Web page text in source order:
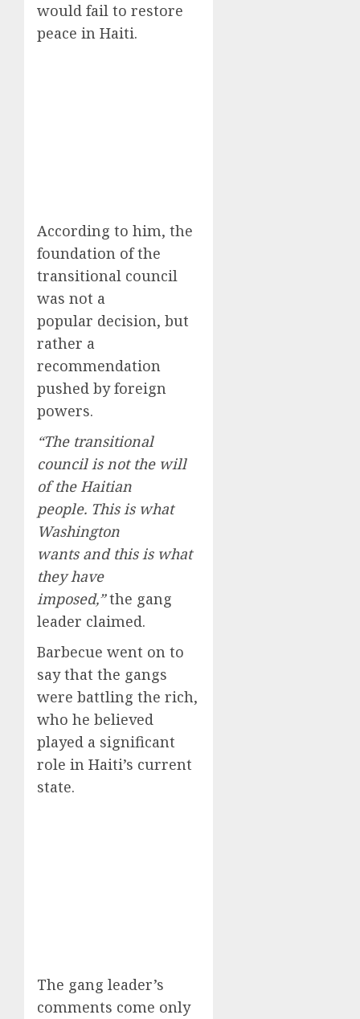
would fail to restore
peace in Haiti.
According to him, the
foundation of the
transitional council
was not a
popular decision, but
rather a
recommendation
pushed by foreign
powers.
“The transitional
council is not the will
of the Haitian
people. This is what
Washington
wants and this is what
they have
imposed,”the gang
leader claimed.
Barbecue went on to
say that the gangs
were battling the rich,
who he believed
played a significant
role in Haiti’s current
state.
The gang leader’s
comments come only